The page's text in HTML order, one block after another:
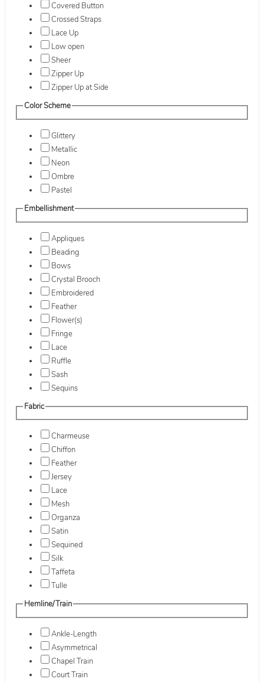
Covered Button
Crossed Straps
Lace Up
Low open
Sheer
Zipper Up
Zipper Up at Side
Color Scheme
Glittery
Metallic
Neon
Ombre
Pastel
Embellishment
Appliques
Beading
Bows
Crystal Brooch
Embroidered
Feather
Flower(s)
Fringe
Lace
Ruffle
Sash
Sequins
Fabric
Charmeuse
Chiffon
Feather
Jersey
Lace
Mesh
Organza
Satin
Sequined
Silk
Taffeta
Tulle
Hemline/Train
Ankle-Length
Asymmetrical
Chapel Train
Court Train